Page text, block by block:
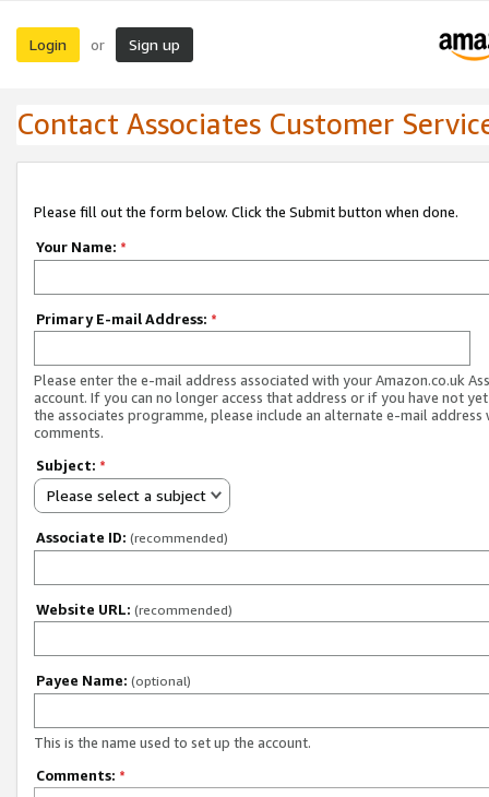
Login or Sign up
Contact Associates Customer
Please fill out the form below. Click the Submit button when done.
Your Name: *
Primary E-mail Address: *
Please enter the e-mail address associated with your Amazon.co.uk
account. If you can no longer access that address or if you have not
the associates programme, please include an alternate e-mail address
comments.
Subject: *
Please select a subject
Associate ID: (recommended)
Website URL: (recommended)
Payee Name: (optional)
This is the name used to set up the account.
Comments: *